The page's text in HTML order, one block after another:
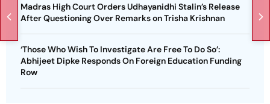
Madras High Court Orders Udhayanidhi Stalin’s Release
After Questioning Over Remarks on Trisha Krishnan
‘Those Who Wish To Investigate Are Free To Do So’:
Abhijeet Dipke Responds On Foreign Education Funding
Row